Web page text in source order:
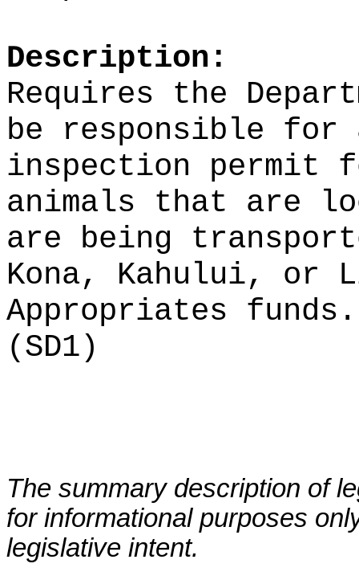
Description:
Requires the
be responsible
inspection permit
animals that are
are being
Kona, Kahului, or
Appropriates funds.
(SD1)
The summary description of
for informational purposes
legislative intent.